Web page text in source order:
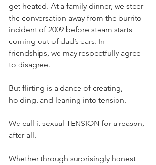
get heated. At a family dinner, we steer
the conversation away from the burrito
incident of 2009 before steam starts
coming out of dad’s ears. In
friendships, we may respectfully agree
to disagree. ⁣
But flirting is a dance of creating,
holding, and leaning into tension.⁣
We call it sexual TENSION for a reason,
after all. ⁣
Whether through surprisingly honest